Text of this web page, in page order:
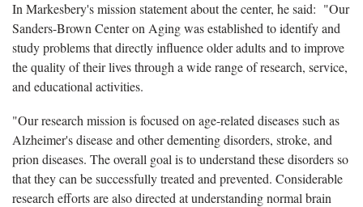
In Markesbery's mission statement about the center, he said: "Our
Sanders-Brown Center on Aging was established to identify and
study problems that directly influence older adults and to improve
the quality of their lives through a wide range of research, service,
and educational activities.
"Our research mission is focused on age-related diseases such as
Alzheimer's disease and other dementing disorders, stroke, and
prion diseases. The overall goal is to understand these disorders so
that they can be successfully treated and prevented. Considerable
research efforts are also directed at understanding normal brain